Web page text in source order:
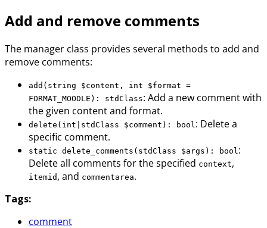
Add and remove comments
The manager class provides several methods to add and
remove comments:
add(string $content, int $format =
FORMAT_MOODLE): stdClass: Add a new comment with
the given content and format.
delete(int|stdClass $comment): bool : Delete a
specific comment.
static delete_comments(stdClass $args): bool :
Delete all comments for the specified context,
itemid , and commentarea.
Tags:
comment